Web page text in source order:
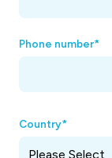
Phone number*
Country*